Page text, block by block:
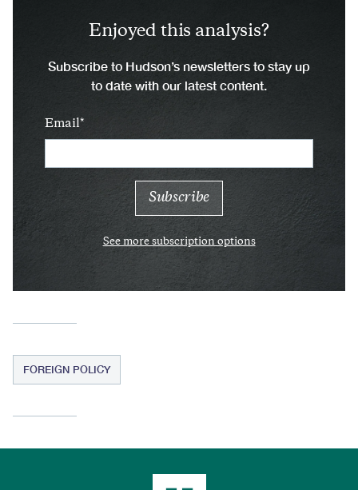
Enjoyed this analysis?
Subscribe to Hudson’s newsletters to stay up
to date with our latest content.
Email
See more subscription options
FOREIGN POLICY